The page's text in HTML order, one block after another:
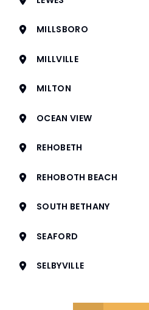
MILLSBORO
MILLVILLE
MILTON
OCEAN VIEW
REHOBETH
REHOBOTH BEACH
SOUTH BETHANY
SEAFORD
SELBYVILLE